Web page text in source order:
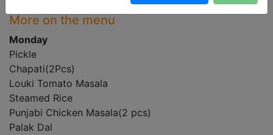
More on the menu
Monday
Pickle
Chapati(2Pcs)
Louki Tomato Masala
Steamed Rice
Punjabi Chicken Masala(2 pcs)
Palak Dal